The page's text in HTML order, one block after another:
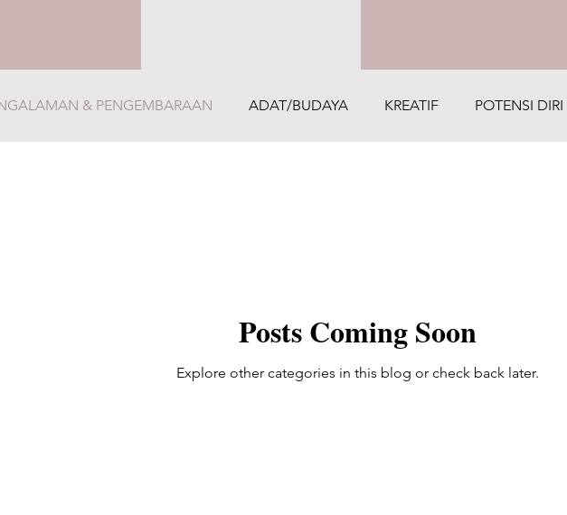
& PENGEMBARAAN ADAT/BUDAYA KREATIF POTENSI DIRI
Posts Coming Soon
Explore other categories in this blog or check back later.